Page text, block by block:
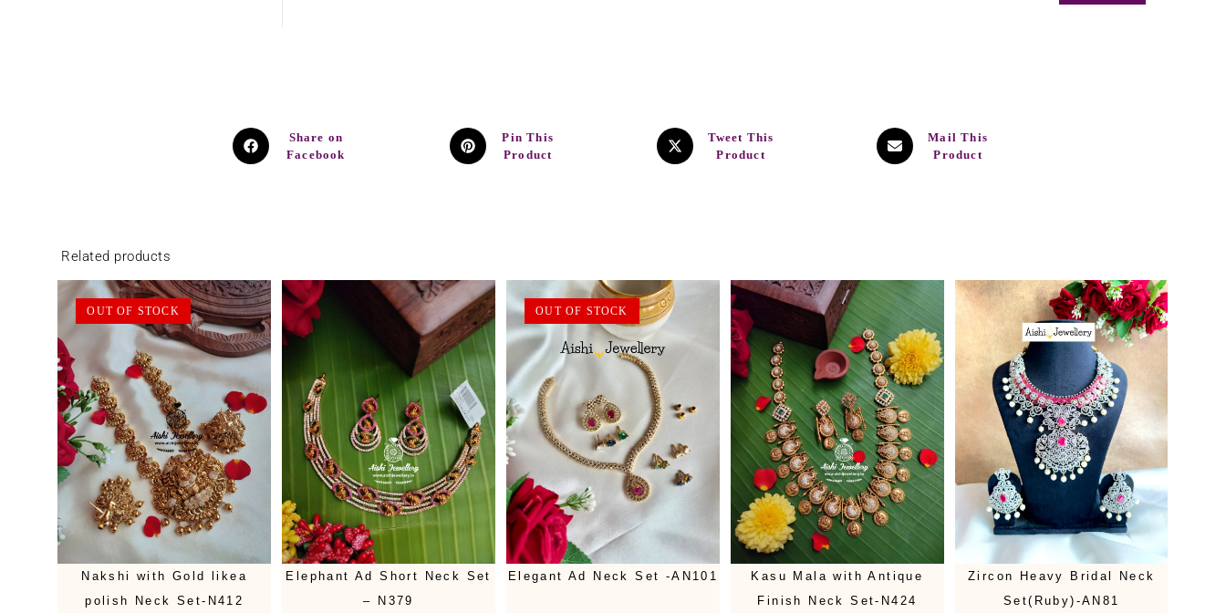
Share on
Facebook
Pin This
Product
Tweet This
Product
Mail This
Product
Related products
OUT OF STOCK
Nakshi with Gold likea
polish Neck Set-N412
Elephant Ad Short Neck Set
– N379
OUT OF STOCK
Elegant Ad Neck Set -AN101
Kasu Mala with Antique
Finish Neck Set-N424
Zircon Heavy Bridal Neck
Set(Ruby)-AN81